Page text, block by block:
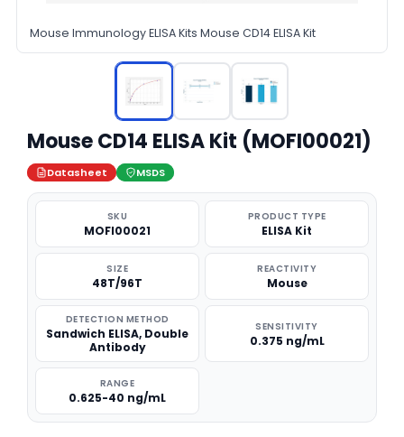
Mouse Immunology ELISA Kits Mouse CD14 ELISA Kit
Mouse CD14 ELISA Kit (MOFI00021)
Datasheet MSDS
SKU
MOFI00021
PRODUCT TYPE
ELISA Kit
SIZE
48T/96T
REACTIVITY
Mouse
DETECTION METHOD
Sandwich ELISA, Double
Antibody
SENSITIVITY
0.375 ng/mL
RANGE
0.625-40 ng/mL